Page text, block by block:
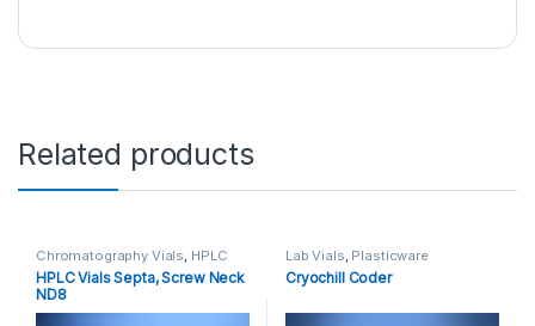
Related products
Chromatography Vials, HPLC
Vials, Lab Vials
HPLC Vials Septa, Screw Neck
ND8
Lab Vials, Plasticware
Cryochill Coder